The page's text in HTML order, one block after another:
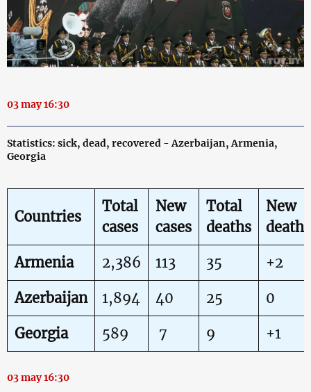
03 may 16:30
Statistics: sick, dead, recovered - Azerbaijan, Armenia,
Georgia
Countries
Total
cases
New
cases
Total
deaths
New
deaths
Armenia 2,386 113 35 +2
Azerbaijan 1,894 40 25 0
Georgia 589 7 9 +1
03 may 16:30